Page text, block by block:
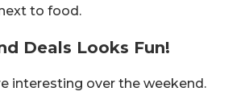
to food.
Deals Looks Fun!
interesting over the weekend.